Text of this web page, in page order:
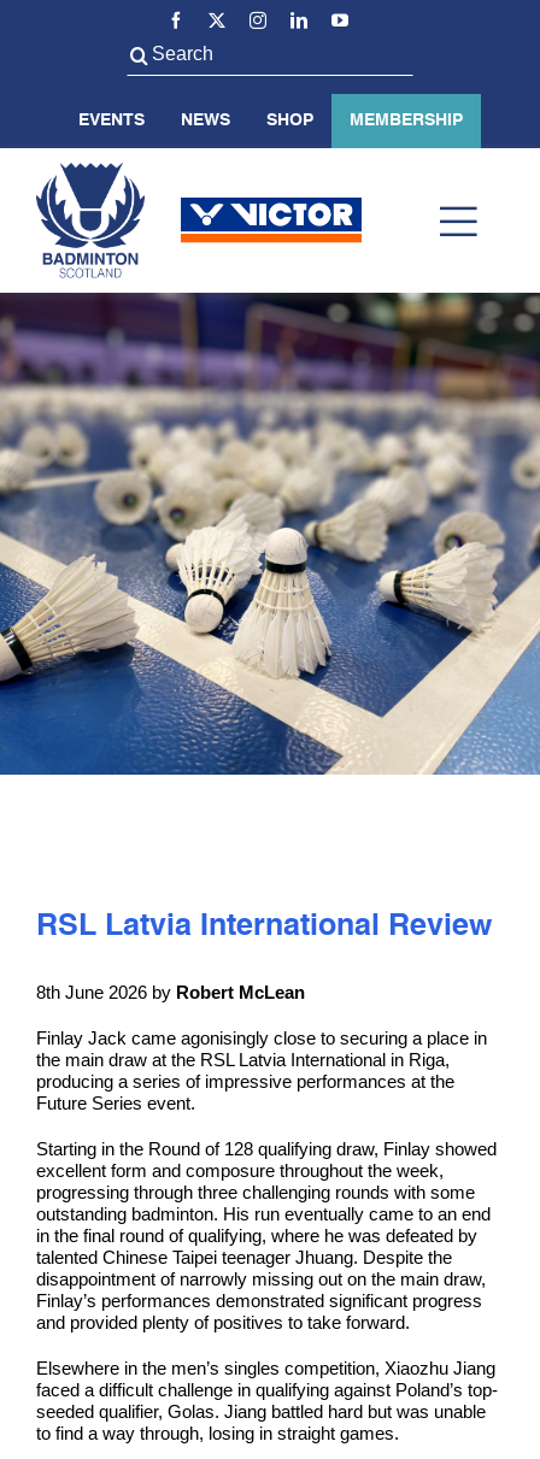
Search
for:
EVENTS NEWS SHOP MEMBERSHIP
ABOUT US
BADMINTON SCOTLAND
VOLUNTEER
PLAY
COMPETE
RSL Latvia International Review
8th June 2026 by Robert McLean
Finlay Jack came agonisingly close to securing a place in
the main draw at the RSL Latvia International in Riga,
producing a series of impressive performances at the
Future Series event.
Starting in the Round of 128 qualifying draw, Finlay showed
excellent form and composure throughout the week,
progressing through three challenging rounds with some
outstanding badminton. His run eventually came to an end
in the final round of qualifying, where he was defeated by
talented Chinese Taipei teenager Jhuang. Despite the
disappointment of narrowly missing out on the main draw,
Finlay’s performances demonstrated significant progress
and provided plenty of positives to take forward.
Elsewhere in the men’s singles competition, Xiaozhu Jiang
faced a difficult challenge in qualifying against Poland’s top-
seeded qualifier, Golas. Jiang battled hard but was unable
to find a way through, losing in straight games.